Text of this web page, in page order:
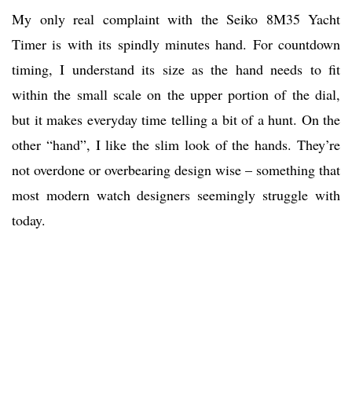
My only real complaint with the Seiko 8M35 Yacht
Timer is with its spindly minutes hand. For countdown
timing, I understand its size as the hand needs to fit
within the small scale on the upper portion of the dial,
but it makes everyday time telling a bit of a hunt. On the
other “hand”, I like the slim look of the hands. They’re
not overdone or overbearing design wise – something that
most modern watch designers seemingly struggle with
today.